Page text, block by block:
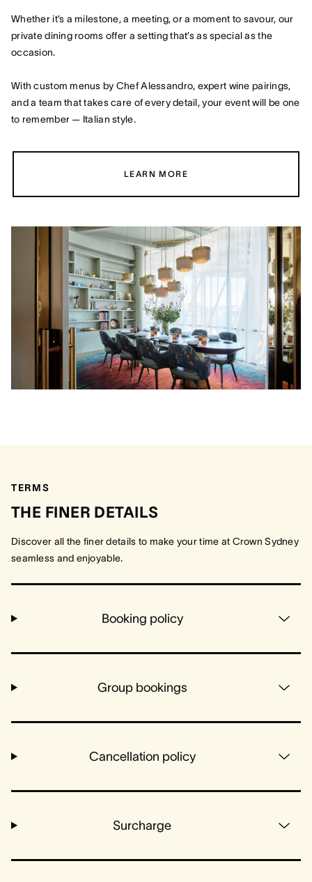
Whether it’s a milestone, a meeting, or a moment to savour, our
private dining rooms offer a setting that’s as special as the
occasion.
With custom menus by Chef Alessandro, expert wine pairings,
and a team that takes care of every detail, your event will be one
to remember — Italian style.
LEARN MORE
TERMS
THE FINER DETAILS
Discover all the finer details to make your time at Crown Sydney
seamless and enjoyable.
Booking policy
Group bookings
Cancellation policy
Surcharge